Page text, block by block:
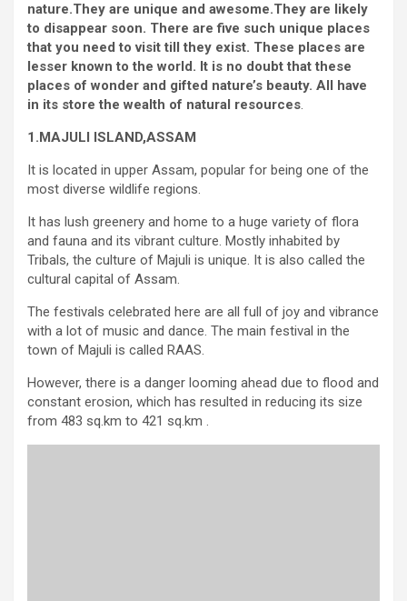
nature.They are unique and awesome.They are likely
to disappear soon. There are five such unique places
that you need to visit till they exist. These places are
lesser known to the world. It is no doubt that these
places of wonder and gifted nature’s beauty. All have
in its store the wealth of natural resources.
1.MAJULI ISLAND,ASSAM
It is located in upper Assam, popular for being one of the
most diverse wildlife regions.
It has lush greenery and home to a huge variety of flora
and fauna and its vibrant culture. Mostly inhabited by
Tribals, the culture of Majuli is unique. It is also called the
cultural capital of Assam.
The festivals celebrated here are all full of joy and vibrance
with a lot of music and dance. The main festival in the
town of Majuli is called RAAS.
However, there is a danger looming ahead due to flood and
constant erosion, which has resulted in reducing its size
from 483 sq.km to 421 sq.km .